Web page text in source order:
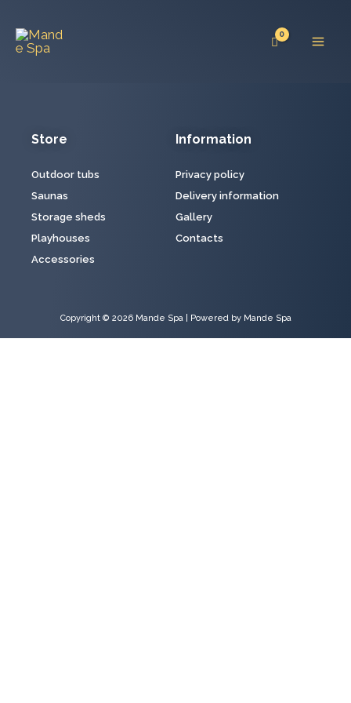
content
Store
Outdoor tubs
Saunas
Storage sheds
Playhouses
Accessories
Information
Privacy policy
Delivery information
Gallery
Contacts
Copyright © 2026 Mande Spa | Powered by Mande Spa